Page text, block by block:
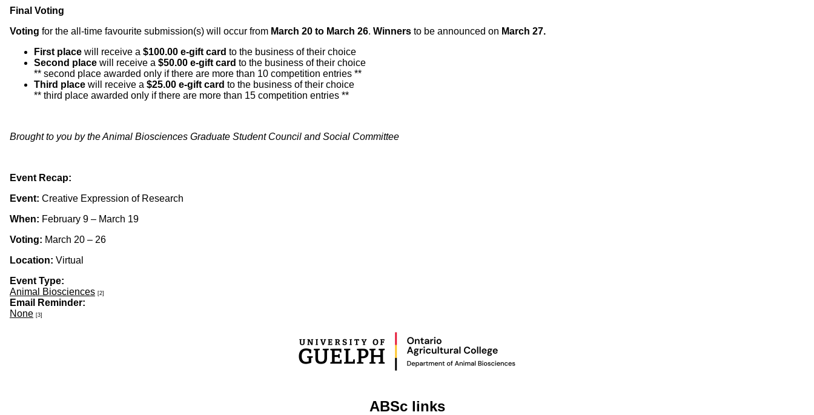
Final Voting
Voting for the all-time favourite submission(s) will occur from March 20 to March 26. Winners to be announced on March 27.
First place will receive a $100.00 e-gift card to the business of their choice
Second place will receive a $50.00 e-gift card to the business of their choice
** second place awarded only if there are more than 10 competition entries **
Third place will receive a $25.00 e-gift card to the business of their choice
** third place awarded only if there are more than 15 competition entries **
Brought to you by the Animal Biosciences Graduate Student Council and Social Committee
Event Recap:
Event: Creative Expression of Research
When: February 9 – March 19
Voting: March 20 – 26
Location: Virtual
Event Type:
Animal Biosciences [2]
Email Reminder:
None [3]
ABSc links